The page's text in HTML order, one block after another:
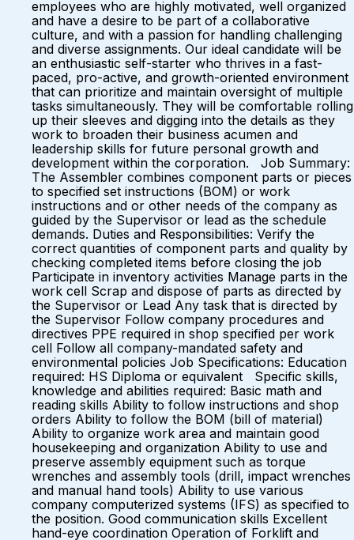
employees who are highly motivated, well organized
and have a desire to be part of a collaborative
culture, and with a passion for handling challenging
and diverse assignments. Our ideal candidate will be
an enthusiastic self-starter who thrives in a fast-
paced, pro-active, and growth-oriented environment
that can prioritize and maintain oversight of multiple
tasks simultaneously. They will be comfortable rolling
up their sleeves and digging into the details as they
work to broaden their business acumen and
leadership skills for future personal growth and
development within the corporation. Job Summary:
The Assembler combines component parts or pieces
to specified set instructions (BOM) or work
instructions and or other needs of the company as
guided by the Supervisor or lead as the schedule
demands. Duties and Responsibilities: Verify the
correct quantities of component parts and quality by
checking completed items before closing the job
Participate in inventory activities Manage parts in the
work cell Scrap and dispose of parts as directed by
the Supervisor or Lead Any task that is directed by
the Supervisor Follow company procedures and
directives PPE required in shop specified per work
cell Follow all company-mandated safety and
environmental policies Job Specifications: Education
required: HS Diploma or equivalent Specific skills,
knowledge and abilities required: Basic math and
reading skills Ability to follow instructions and shop
orders Ability to follow the BOM (bill of material)
Ability to organize work area and maintain good
housekeeping and organization Ability to use and
preserve assembly equipment such as torque
wrenches and assembly tools (drill, impact wrenches
and manual hand tools) Ability to use various
company computerized systems (IFS) as specified to
the position. Good communication skills Excellent
hand-eye coordination Operation of Forklift and